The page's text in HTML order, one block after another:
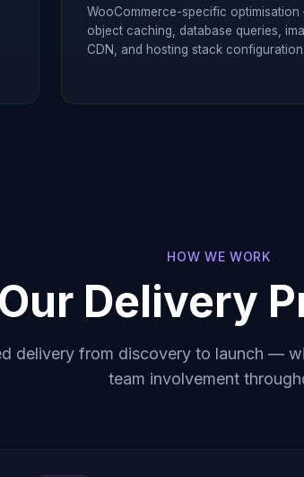
WooCommerce-specific
object caching, database queries,
CDN, and hosting stack configuration.
HOW WE WORK
Our Delivery
delivery from discovery to launch —
team involvement